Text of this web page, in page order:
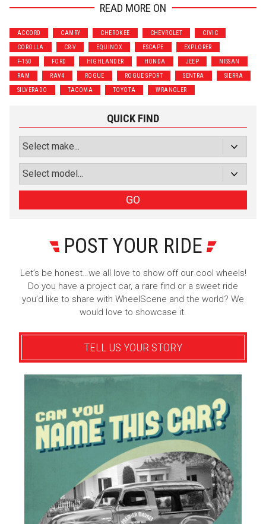
Performance
Motorcycle
Luxury
Truck/SUV
Subscribe with Facebook
Sign Up
READ MORE ON
ACCORD CAMRY CHEROKEE CHEVROLET CIVIC
COROLLA CR-V EQUINOX ESCAPE EXPLORER
F-150 FORD HIGHLANDER HONDA JEEP NISSAN
RAM RAV4 ROGUE ROGUE SPORT SENTRA SIERRA
SILVERADO TACOMA TOYOTA WRANGLER
QUICK FIND
GO
POST YOUR RIDE
Let’s be honest…we all love to show off our cool wheels!
Do you have a project car, a rare find or a sweet ride
you’d like to share with WheelScene and the world? We
would love to showcase it.
TELL US YOUR STORY